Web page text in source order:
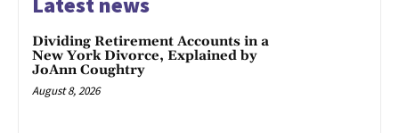
Dividing Retirement Accounts in a
New York Divorce, Explained by
JoAnn Coughtry
August 8, 2026